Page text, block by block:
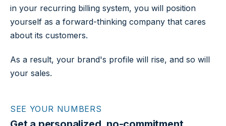
in your recurring billing system, you will position
yourself as a forward-thinking company that cares
about its customers.
As a result, your brand's profile will rise, and so will
your sales.
SEE YOUR NUMBERS